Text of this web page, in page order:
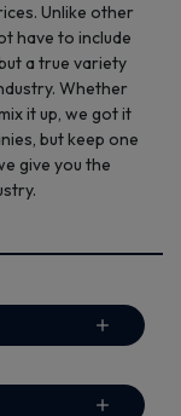
Unlike other
have to include
a true variety
Whether
it up, we got it
but keep one
give you the